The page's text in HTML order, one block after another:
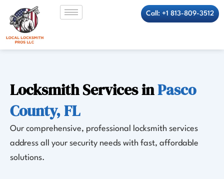
content
Call: +1 813-809-3512
Locksmith Services inPasco
County, FL
Our comprehensive, professional locksmith services
address all your security needs with fast, affordable
solutions.